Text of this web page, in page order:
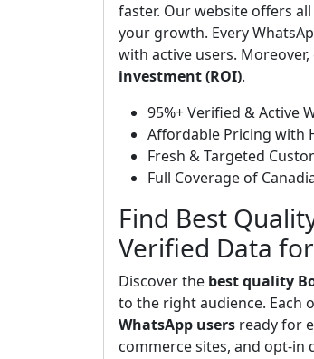
faster. Our website offers
your growth. Every
with active users.
investment (ROI).
95%+ Verified & Active
Affordable Pricing with
Fresh & Targeted
Full Coverage of
Find Best
Verified Data
Discover the best quality
to the right audience. Each
WhatsApp users ready for
commerce sites, and opt-in